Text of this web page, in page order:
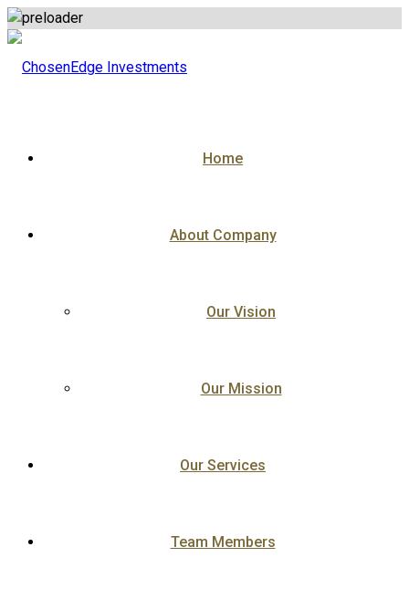
Skip
Home
About Company
Our Vision
Our Mission
Our Services
Team Members